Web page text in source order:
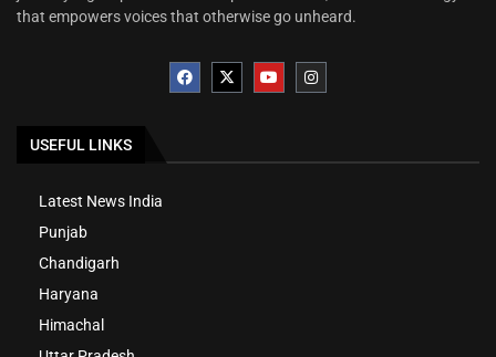
that empowers voices that otherwise go unheard.
USEFUL LINKS
Latest News India
Punjab
Chandigarh
Haryana
Himachal